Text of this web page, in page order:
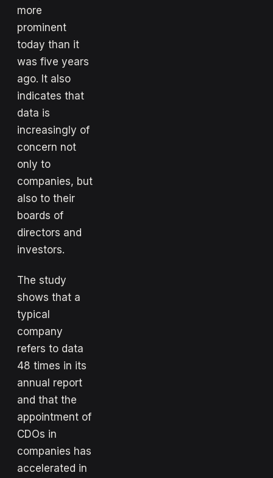
more
prominent
today than it
was five years
ago. It also
indicates that
data is
increasingly of
concern not
only to
companies, but
also to their
boards of
directors and
investors.
The study
shows that a
typical
company
refers to data
48 times in its
annual report
and that the
appointment of
CDOs in
companies has
accelerated in